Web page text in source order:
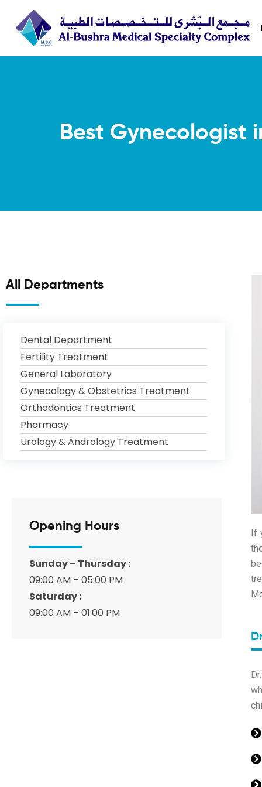
Best Gynecologist
All Departments
Dental Department
Fertility Treatment
General Laboratory
Gynecology & Obstetrics Treatment
Orthodontics Treatment
Pharmacy
Urology & Andrology Treatment
Opening Hours
Sunday – Thursday :
09:00 AM – 05:00 PM
Saturday :
09:00 AM – 01:00 PM
If